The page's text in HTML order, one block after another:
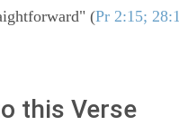
(Pr 2:15;
this Verse